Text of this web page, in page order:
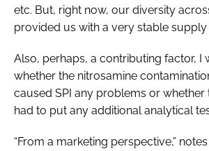
etc. But, right now, our diversity
provided us with a very stable supply
Also, perhaps, a contributing factor, I
whether the nitrosamine
caused SPI any problems or
had to put any additional analytical
“From a marketing perspective,”